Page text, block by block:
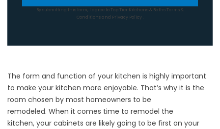
By submitting this form, I agree to Top Tier Kitchens & Baths Terms &
Conditionsand Privacy Policy
The form and function of your kitchen is highly important
to make your kitchen more enjoyable. That’s why it is the
room chosen by most homeowners to be
remodeled. When it comes time to remodel the
kitchen, your cabinets are likely going to be first on your